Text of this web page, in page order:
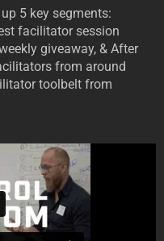
5 key segments:
facilitator session
giveaway, & After
from around
toolbelt from